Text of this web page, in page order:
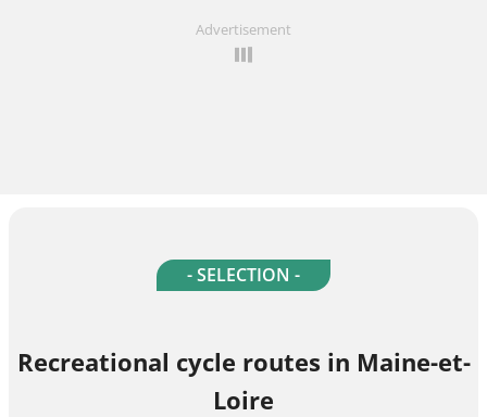
Advertisement
- SELECTION -
Recreational cycle routes in Maine-et-
Loire